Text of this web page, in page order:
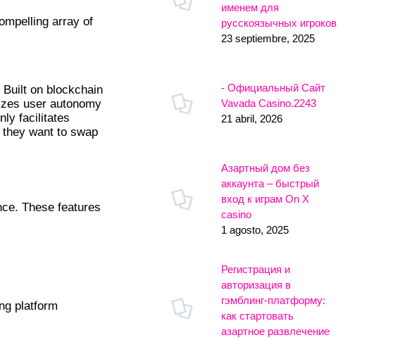
array of
on blockchain
user autonomy
facilitates
want to swap
These features
platform
именем для
русскоязычных игроков
23 septiembre, 2025
- Официальный Сайт
Vavada Casino.2243
21 abril, 2026
Азартный дом без
аккаунта – быстрый
вход к играм On X
casino
1 agosto, 2025
Регистрация и
авторизация в
гэмблинг-платформу:
как стартовать
азартное развлечение